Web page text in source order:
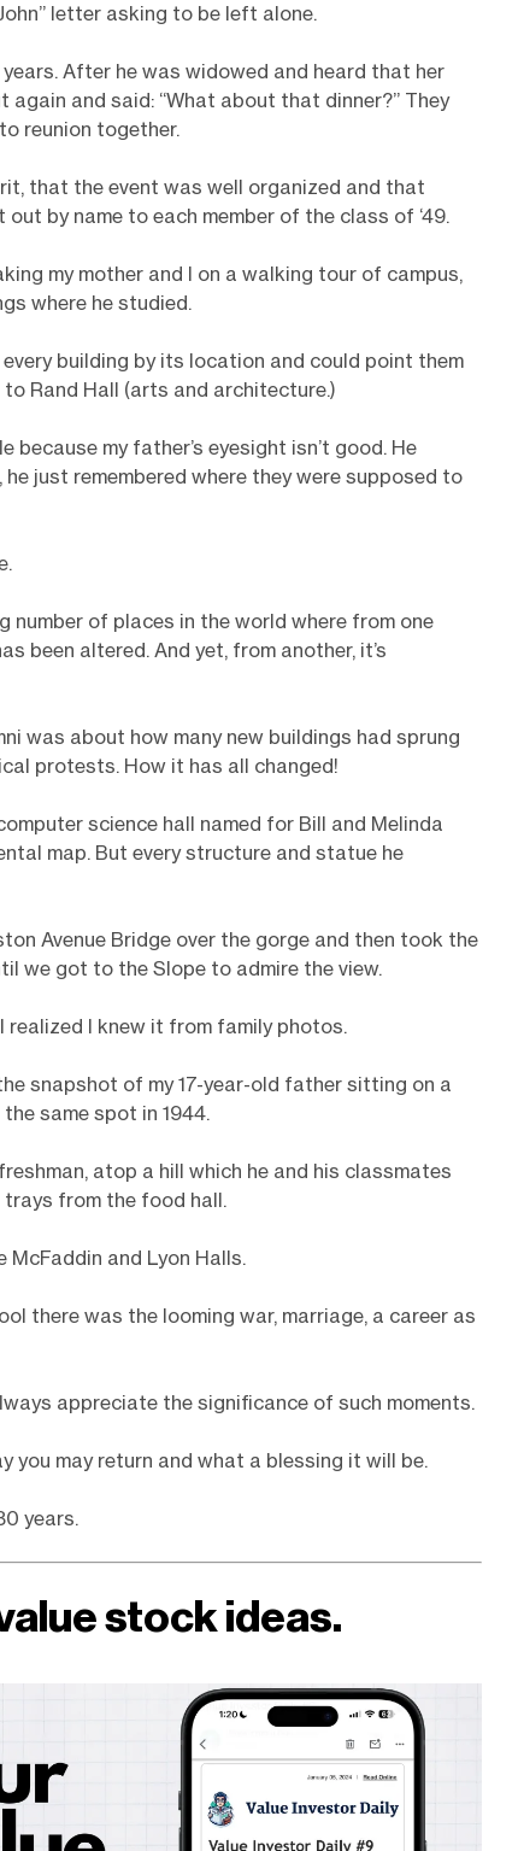
letter asking to be left alone.
After he was widowed and heard that her
again and said: “What about that dinner?” They
reunion together.
that the event was well organized and that
out by name to each member of the class of ‘49.
my mother and I on a walking tour of campus,
where he studied.
building by its location and could point them
Rand Hall (arts and architecture.)
because my father’s eyesight isn’t good. He
he just remembered where they were supposed to
number of places in the world where from one
been altered. And yet, from another, it’s
was about how many new buildings had sprung
protests. How it has all changed!
science hall named for Bill and Melinda
map. But every structure and statue he
Avenue Bridge over the gorge and then took the
we got to the Slope to admire the view.
realized I knew it from family photos.
snapshot of my 17-year-old father sitting on a
same spot in 1944.
atop a hill which he and his classmates
from the food hall.
McFaddin and Lyon Halls.
there was the looming war, marriage, a career as
appreciate the significance of such moments.
you may return and what a blessing it will be.
years.
stock ideas.